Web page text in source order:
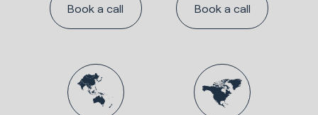
Book a call Book a call